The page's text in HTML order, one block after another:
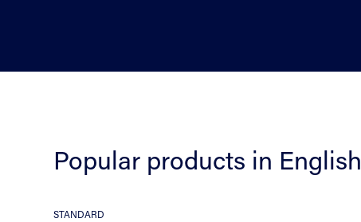
Popular products in English
STANDARD